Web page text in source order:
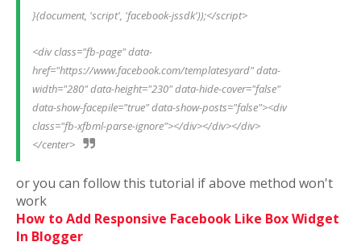
}(document, 'script', 'facebook-jssdk'));</script>
<div class="fb-page" data-
href="https://www.facebook.com/templatesyard" data-
width="280" data-height="230" data-hide-cover="false"
data-show-facepile="true" data-show-posts="false"><div
class="fb-xfbml-parse-ignore"></div></div></div>
</center>
or you can follow this tutorial if above method won't
work
How to Add Responsive Facebook Like Box Widget
In Blogger